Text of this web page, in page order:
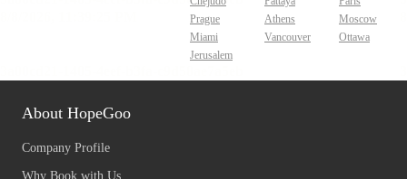
Prague
Athens
Moscow
Miami
Vancouver
Ottawa
Jerusalem
About HopeGoo
Company Profile
Why Book with Us